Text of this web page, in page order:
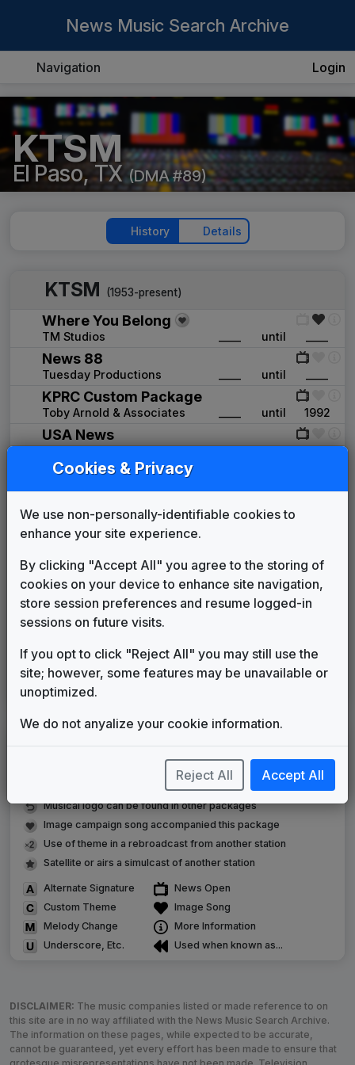
News Music Search Archive
Navigation Login
KTSM
El Paso, TX (DMA #89)
History Details
KTSM (1953-present)
Where You Belong
TM Studios until
News 88
Tuesday Productions until
KPRC Custom Package
Toby Arnold & Associates until 1992
USA News
615 Music 1992 until 1995
Advantage
Gari Media Group 1995 until 2005
KTSM 2000 News Theme
Gari Media Group 2005 until 2009
Extreme
Stephen Arnold Music 2009 until 2018
This Is The Place
Production Music: Happy Is As
Happy Does
Airplay
LEGEND
Commissioned new themes for package
Musical logo can be found in other packages
Image campaign song accompanied this package
Use of theme in a rebroadcast from another station
Satellite or airs a simulcast of another station
Alternate Signature
Custom Theme
Melody Change
Underscore, Etc.
News Open
Image Song
More Information
Used when known as...
DISCLAIMER: The music companies listed or made reference to on
this site are in no way affiliated with the News Music Search Archive.
The information on these pages, while expected to be accurate,
cannot be guaranteed, yet every effort has been made to ensure that
Cookies & Privacy
We use non-personally-identifiable cookies to
enhance your site experience.
By clicking "Accept All" you agree to the storing of
cookies on your device to enhance site navigation,
store session preferences and resume logged-in
sessions on future visits.
If you opt to click "Reject All" you may still use the
site; however, some features may be unavailable or
unoptimized.
We do not anyalize your cookie information.
Reject All Accept All